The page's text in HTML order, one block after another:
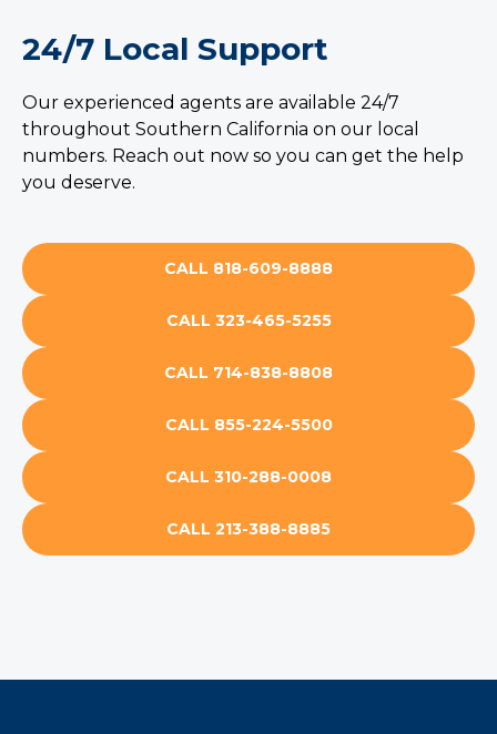
24/7 Local Support
Our experienced agents are available 24/7
throughout Southern California on our local
numbers. Reach out now so you can get the help
you deserve.
CALL 818-609-8888
CALL 323-465-5255
CALL 714-838-8808
CALL 855-224-5500
CALL 310-288-0008
CALL 213-388-8885